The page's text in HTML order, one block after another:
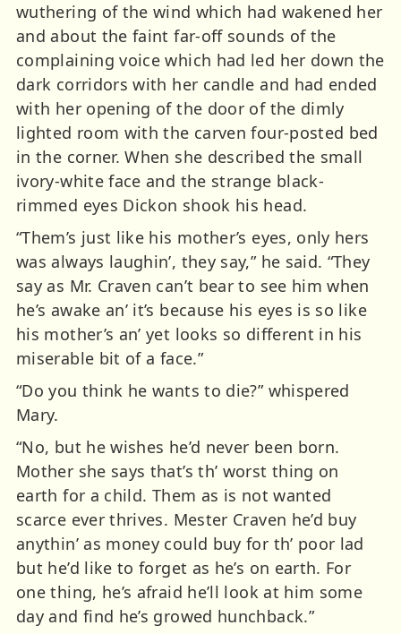
wuthering of the wind which had wakened her
and about the faint far-off sounds of the
complaining voice which had led her down the
dark corridors with her candle and had ended
with her opening of the door of the dimly
lighted room with the carven four-posted bed
in the corner. When she described the small
ivory-white face and the strange black-
rimmed eyes Dickon shook his head.
“Them’s just like his mother’s eyes, only hers
was always laughin’, they say,” he said. “They
say as Mr. Craven can’t bear to see him when
he’s awake an’ it’s because his eyes is so like
his mother’s an’ yet looks so different in his
miserable bit of a face.”
“Do you think he wants to die?” whispered
Mary.
“No, but he wishes he’d never been born.
Mother she says that’s th’ worst thing on
earth for a child. Them as is not wanted
scarce ever thrives. Mester Craven he’d buy
anythin’ as money could buy for th’ poor lad
but he’d like to forget as he’s on earth. For
one thing, he’s afraid he’ll look at him some
day and find he’s growed hunchback.”